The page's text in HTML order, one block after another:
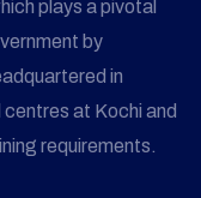
plays a pivotal
by
in
at Kochi and
requirements.